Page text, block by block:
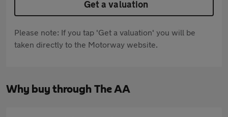
Get a valuation
Please note: If you tap 'Get a valuation' you will be
taken directly to the Motorway website.
Why buy through The AA